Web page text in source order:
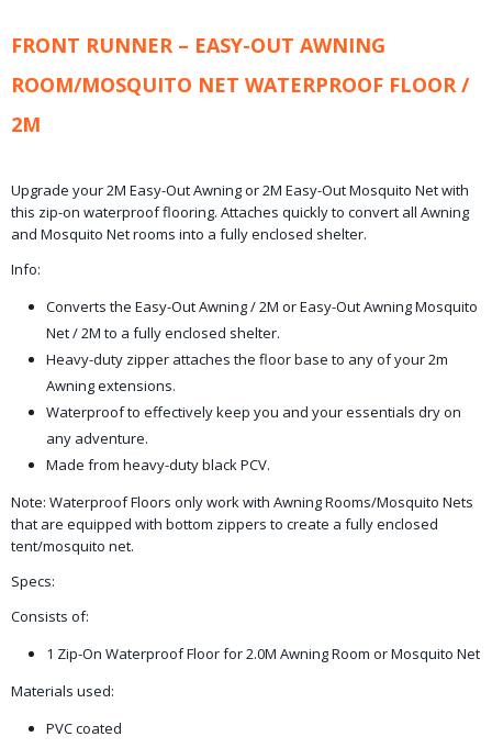
FRONT RUNNER – EASY-OUT AWNING
ROOM/MOSQUITO NET WATERPROOF FLOOR /
2M
Upgrade your 2M Easy-Out Awning or 2M Easy-Out Mosquito Net with
this zip-on waterproof flooring. Attaches quickly to convert all Awning
and Mosquito Net rooms into a fully enclosed shelter.
Info:
Converts the Easy-Out Awning / 2M or Easy-Out Awning Mosquito
Net / 2M to a fully enclosed shelter.
Heavy-duty zipper attaches the floor base to any of your 2m
Awning extensions.
Waterproof to effectively keep you and your essentials dry on
any adventure.
Made from heavy-duty black PCV.
Note: Waterproof Floors only work with Awning Rooms/Mosquito Nets
that are equipped with bottom zippers to create a fully enclosed
tent/mosquito net.
Specs:
Consists of:
1 Zip-On Waterproof Floor for 2.0M Awning Room or Mosquito Net
Materials used:
PVC coated